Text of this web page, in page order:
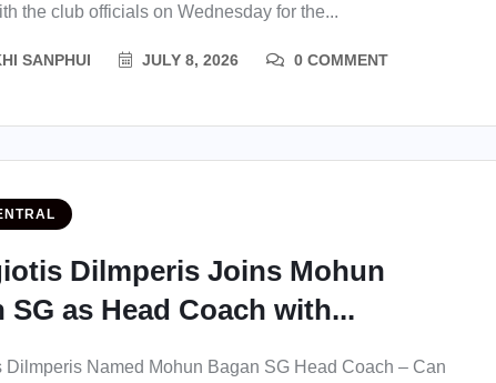
the club officials on Wednesday for the...
SANPHUI JULY 8, 2026 0 COMMENT
Dilmperis Joins Mohun
SG as Head Coach with...
Dilmperis Named Mohun Bagan SG Head Coach – Can